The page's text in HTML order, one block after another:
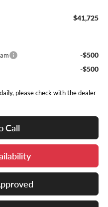
$41,725
-$500
-$500
please check with the dealer
Call